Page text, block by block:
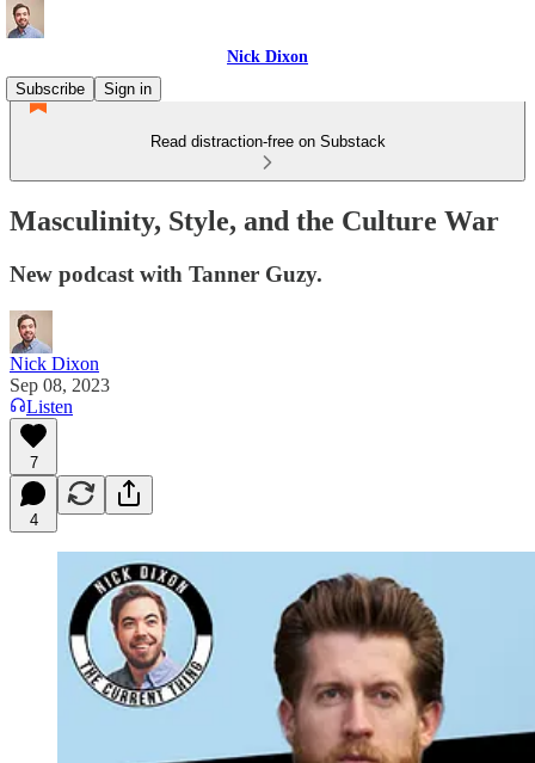
Nick Dixon
Subscribe
Sign in
Read distraction-free on Substack
Masculinity, Style, and the Culture War
New podcast with Tanner Guzy.
Nick Dixon
Sep 08, 2023
Listen
7
4